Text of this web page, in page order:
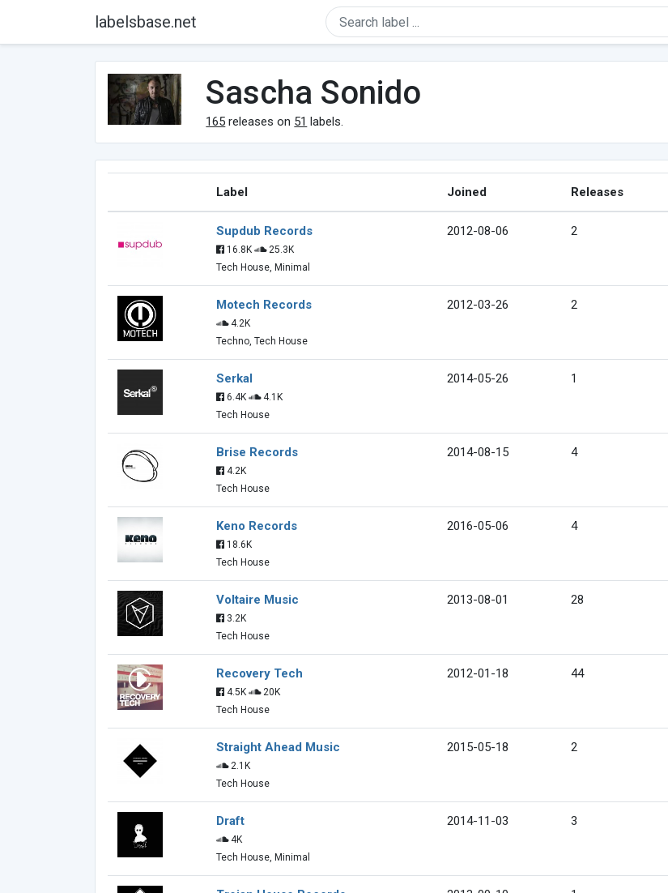
labelsbase.net
Sascha Sonido
165 releases on 51 labels.
Label Joined Releases
Supdub Records
16.8K
25.3K
Tech House, Minimal
2012-08-06 2
Motech Records
4.2K
Techno, Tech House
2012-03-26 2
Serkal
6.4K
4.1K
Tech House
2014-05-26 1
Brise Records
4.2K
Tech House
2014-08-15 4
Keno Records
18.6K
Tech House
2016-05-06 4
Voltaire Music
3.2K
Tech House
2013-08-01 28
Recovery Tech
4.5K
20K
Tech House
2012-01-18 44
Straight Ahead Music
2.1K
Tech House
2015-05-18 2
Draft
4K
Tech House, Minimal
2014-11-03 3